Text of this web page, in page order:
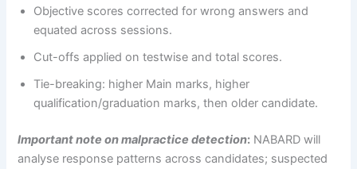
Objective scores corrected for wrong answers and
equated across sessions.
Cut-offs applied on testwise and total scores.
Tie-breaking: higher Main marks, higher
qualification/graduation marks, then older candidate.
Important note on malpractice detection: NABARD will
analyse response patterns across candidates; suspected